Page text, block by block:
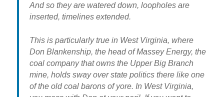
And so they are watered down, loopholes are
inserted, timelines extended.
This is particularly true in West Virginia, where
Don Blankenship, the head of Massey Energy, the
coal company that owns the Upper Big Branch
mine, holds sway over state politics there like one
of the old coal barons of yore. In West Virginia,